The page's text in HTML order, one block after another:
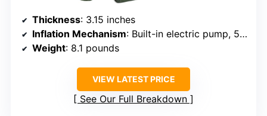
Thickness: 3.15 inches
Inflation Mechanism: Built-in electric pump, 50s inflate
Weight: 8.1 pounds
VIEW LATEST PRICE
See Our Full Breakdown